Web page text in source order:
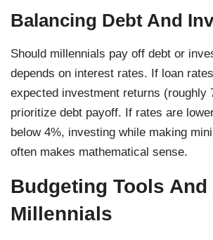
Balancing Debt And
Should millennials pay off debt or
depends on interest rates. If loan
expected investment returns (roughly
prioritize debt payoff. If rates are
below 4%, investing while making
often makes mathematical sense.
Budgeting Tools
Millennials